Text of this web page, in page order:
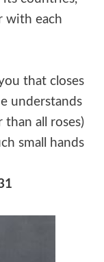
with each
that closes
understands
all roses)
small hands